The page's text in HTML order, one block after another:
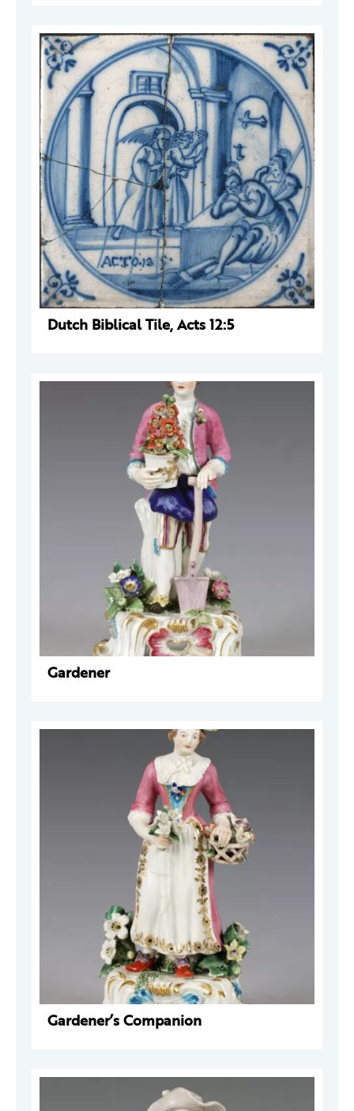
Dutch Biblical Tile, Acts 12:5
Gardener
Gardener’s Companion